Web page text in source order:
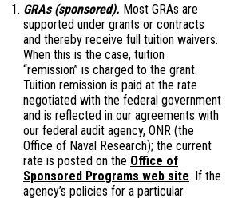
GRAs (sponsored). Most GRAs are
supported under grants or contracts
and thereby receive full tuition waivers.
When this is the case, tuition
“remission” is charged to the grant.
Tuition remission is paid at the rate
negotiated with the federal government
and is reflected in our agreements with
our federal audit agency, ONR (the
Office of Naval Research); the current
rate is posted on the Office of
Sponsored Programs web site. If the
agency’s policies for a particular